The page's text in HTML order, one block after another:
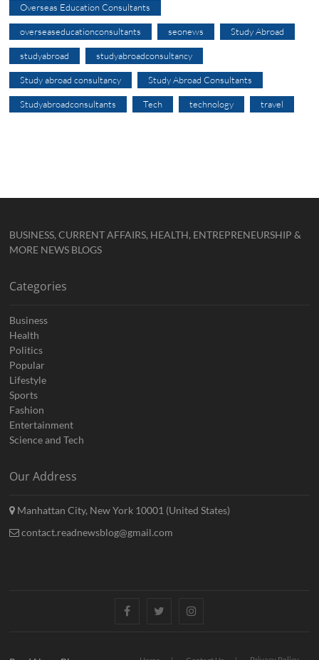
Overseas Education Consultants
overseaseducationconsultants seonews Study Abroad
studyabroad studyabroadconsultancy
Study abroad consultancy Study Abroad Consultants
Studyabroadconsultants Tech technology travel
BUSINESS, CURRENT AFFAIRS, HEALTH, ENTREPRENEURSHIP &
MORE NEWS BLOGS
Categories
Business
Health
Politics
Popular
Lifestyle
Sports
Fashion
Entertainment
Science and Tech
Our Address
Manhattan City, New York 10001 (United States)
contact.readnewsblog@gmail.com
FacebookTwitterInstagram